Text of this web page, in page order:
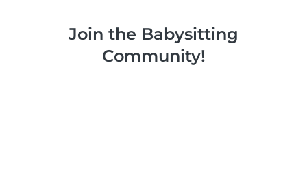
Join the Babysitting
Community!